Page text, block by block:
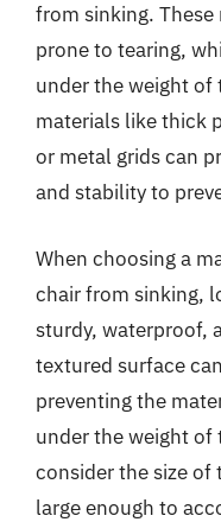
from sinking.
prone to tearing,
under the weight of
materials like thick
or metal grids can
and stability to
When choosing a
chair from sinking,
sturdy, waterproof,
textured surface
preventing the
under the weight of
consider the size of
large enough to